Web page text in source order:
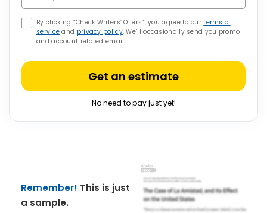
By clicking “Check Writers’ Offers”, you agree to ourterms of
service and privacy policy. We’ll occasionally send you promo
and account related email
Get an estimate
No need to pay just yet!
Remember! This is just
a sample.